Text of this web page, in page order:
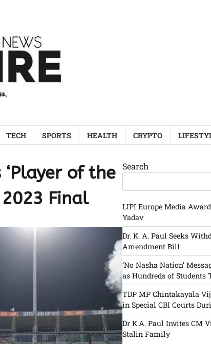
TECH SPORTS HEALTH CRYPTO
of the
Final
Search
LIPI Europe Media Award
Yadav
Dr. K. A. Paul Seeks
Amendment Bill
‘No Nasha Nation’
as Hundreds of Students
TDP MP Chintakayala
in Special CBI Courts
Dr K.A. Paul Invites CM
Stalin Family